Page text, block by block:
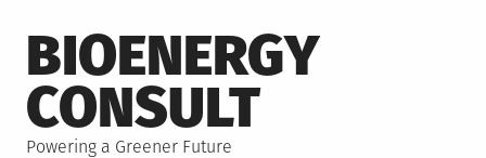
to
content
BIOENERGY
CONSULT
Powering a Greener Future